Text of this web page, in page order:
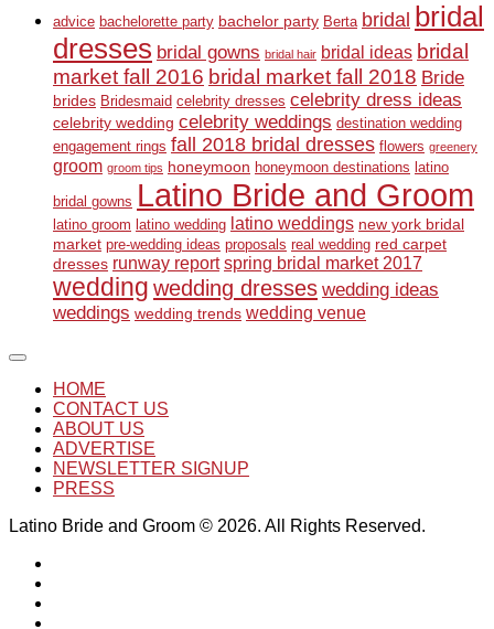
advice bachelorette party bachelor party Berta bridal bridal
dresses bridal gowns bridal hair bridal ideas bridal
market fall 2016 bridal market fall 2018 Bride
brides Bridesmaid celebrity dresses celebrity dress ideas
celebrity wedding celebrity weddings destination wedding
engagement rings fall 2018 bridal dresses flowers greenery
groom groom tips honeymoon honeymoon destinations latino
bridal gowns Latino Bride and Groom
latino groom latino wedding latino weddings new york bridal
market pre-wedding ideas proposals real wedding red carpet
dresses runway report spring bridal market 2017
wedding wedding dresses wedding ideas
weddings wedding trends wedding venue
HOME
CONTACT US
ABOUT US
ADVERTISE
NEWSLETTER SIGNUP
PRESS
Latino Bride and Groom © 2026. All Rights Reserved.